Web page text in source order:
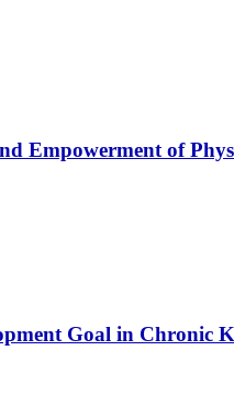
Empowerment of
Goal in Chronic